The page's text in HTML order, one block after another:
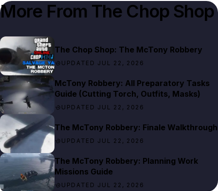
More From The Chop Shop
The Chop Shop: The McTony Robbery
UPDATED JUL 22, 2026
McTony Robbery: All Preparatory Tasks
Guide (Cutting Torch, Outfits, Masks)
UPDATED JUL 22, 2026
The McTony Robbery: Finale Walkthrough
UPDATED JUL 22, 2026
The McTony Robbery: Planning Work
Missions Guide
UPDATED JUL 22, 2026